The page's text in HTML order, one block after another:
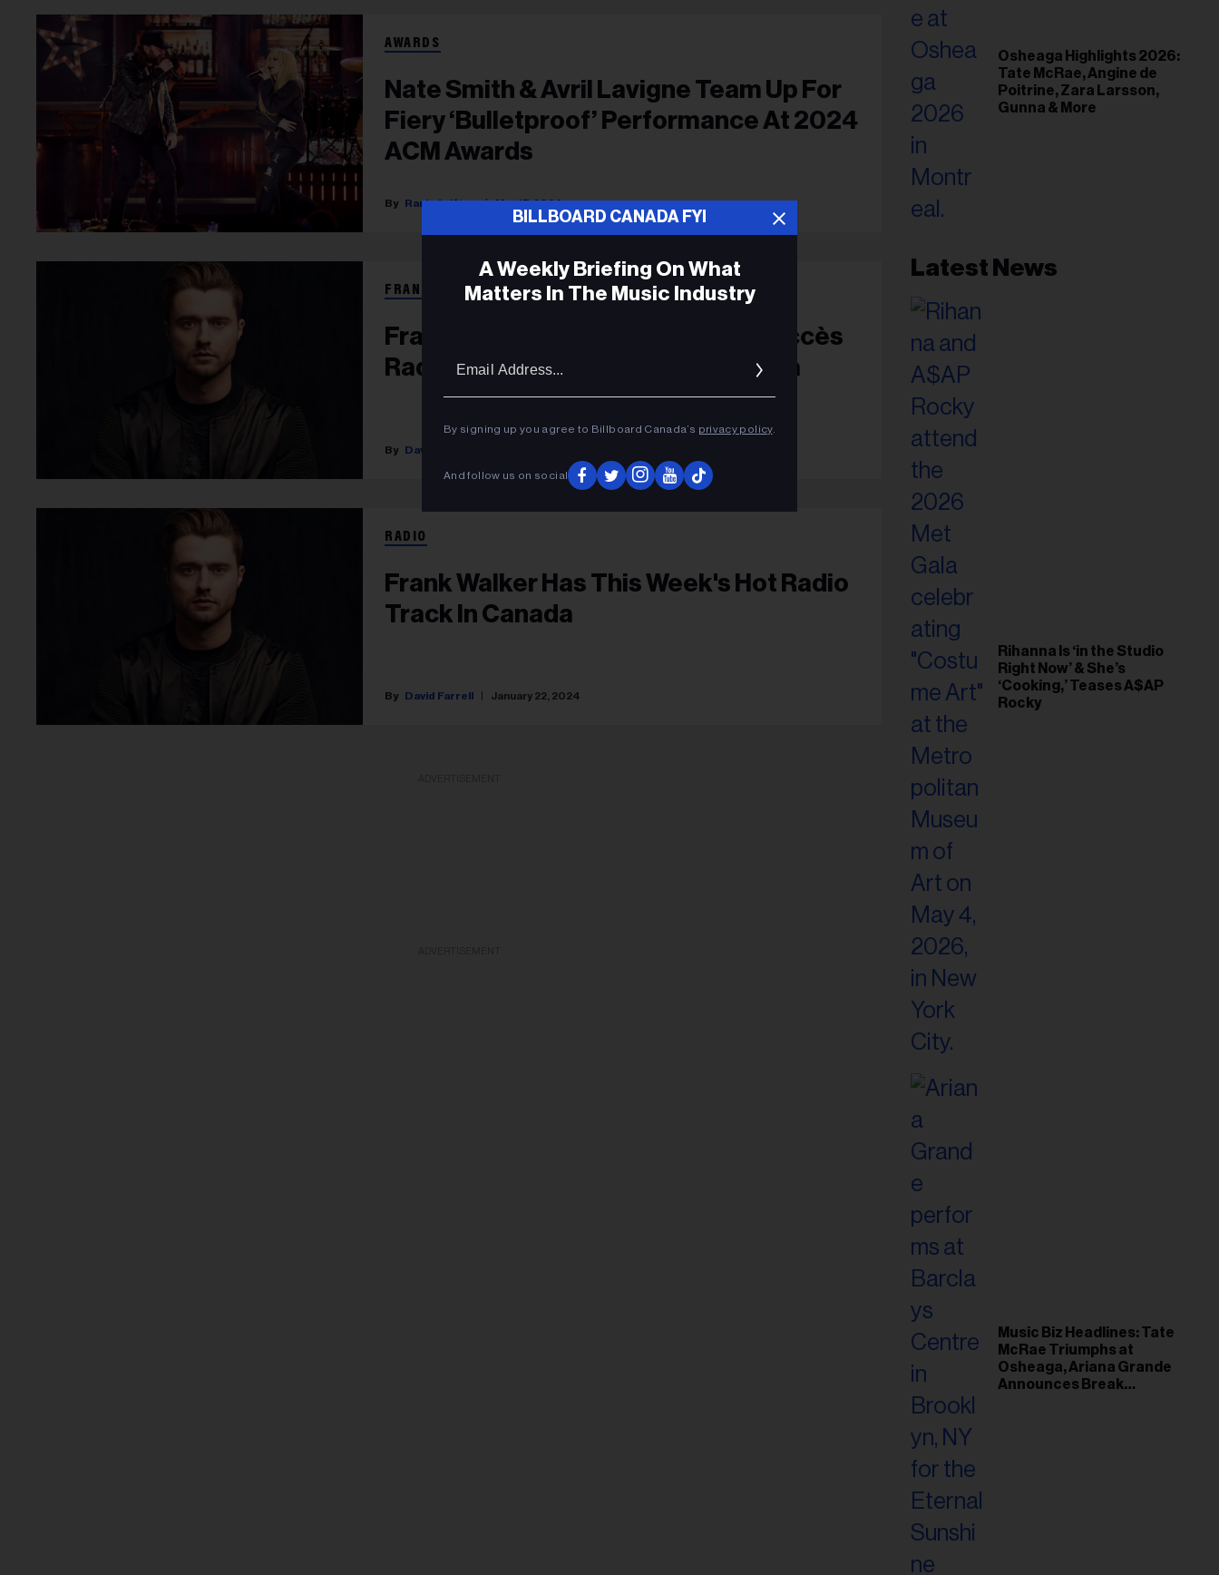
AWARDS
Nate Smith & Avril Lavigne Team Up For
Fiery ‘Bulletproof’ Performance At 2024
ACM Awards
Rania Aniftos May 17, 2024
FRANÇAIS
Frank Walker Signe Le Nouveau Succès
Radio De Cette Semaine Au Canada
David Farrell
RADIO
Frank Walker Has This Week's Hot Radio
Track In Canada
David Farrell January 22, 2024
Osheaga Highlights 2026:
Tate McRae, Angine de
Poitrine, Zara Larsson,
Gunna & More
Latest News
Rihanna Is ‘in the Studio
Right Now’ & She’s
‘Cooking,’ Teases A$AP
Rocky
Music Biz Headlines: Tate
McRae Triumphs at
Osheaga, Ariana Grande
Announces Break
BILLBOARD CANADA FYI
A Weekly Briefing On What
Matters In The Music Industry
Email
By signing up you agree to Billboard Canada’s privacy policy.
And follow us on social